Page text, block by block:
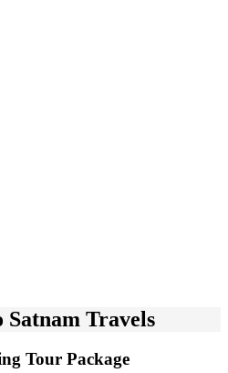
Satnam Travels
Tour Package